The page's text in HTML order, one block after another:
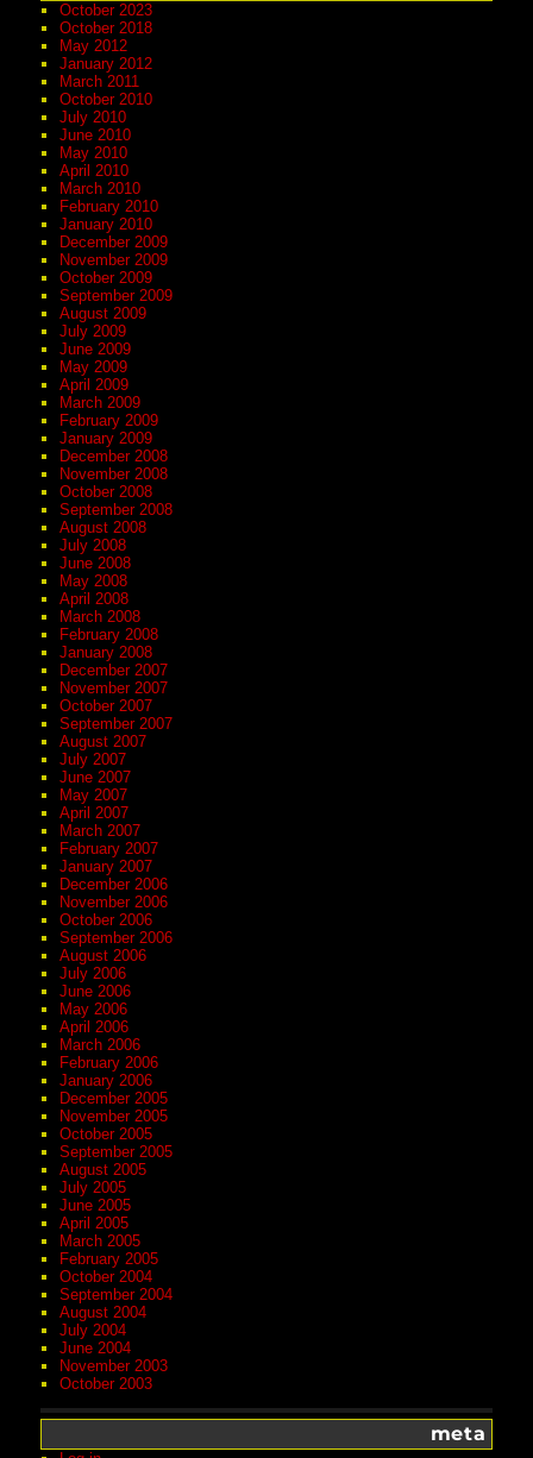
October 2023
October 2018
May 2012
January 2012
March 2011
October 2010
July 2010
June 2010
May 2010
April 2010
March 2010
February 2010
January 2010
December 2009
November 2009
October 2009
September 2009
August 2009
July 2009
June 2009
May 2009
April 2009
March 2009
February 2009
January 2009
December 2008
November 2008
October 2008
September 2008
August 2008
July 2008
June 2008
May 2008
April 2008
March 2008
February 2008
January 2008
December 2007
November 2007
October 2007
September 2007
August 2007
July 2007
June 2007
May 2007
April 2007
March 2007
February 2007
January 2007
December 2006
November 2006
October 2006
September 2006
August 2006
July 2006
June 2006
May 2006
April 2006
March 2006
February 2006
January 2006
December 2005
November 2005
October 2005
September 2005
August 2005
July 2005
June 2005
April 2005
March 2005
February 2005
October 2004
September 2004
August 2004
July 2004
June 2004
November 2003
October 2003
meta